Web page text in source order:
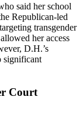
said her school
Republican-led
transgender
her access
D.H.’s
significant
Court